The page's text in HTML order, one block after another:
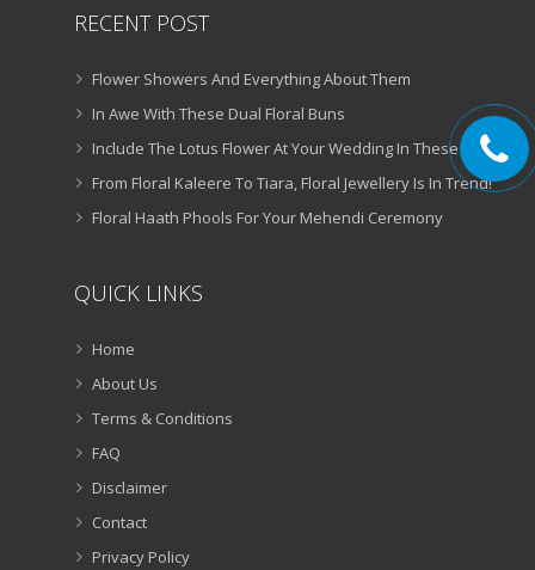
RECENT POST
Flower Showers And Everything About Them
In Awe With These Dual Floral Buns
Include The Lotus Flower At Your Wedding In These Ways
From Floral Kaleere To Tiara, Floral Jewellery Is In Trend!
Floral Haath Phools For Your Mehendi Ceremony
QUICK LINKS
Home
About Us
Terms & Conditions
FAQ
Disclaimer
Contact
Privacy Policy